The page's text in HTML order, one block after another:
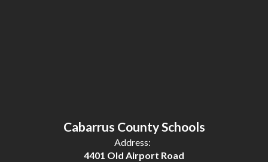
Cabarrus County Schools
Address:
4401 Old Airport Road